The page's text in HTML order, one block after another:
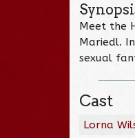
Meet the
Mariedl.
sexual
Cast
Lorna